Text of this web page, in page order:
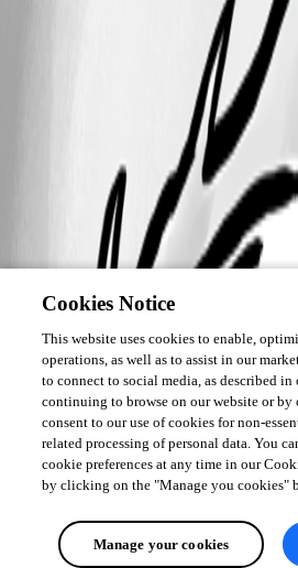
Cookies Notice
This website uses cookies to enable,
operations, as well as to assist in our
to connect to social media, as described
continuing to browse on our website or
consent to our use of cookies for non-
related processing of personal data. You
cookie preferences at any time in our
by clicking on the "Manage you cookies"
Manage your cookies